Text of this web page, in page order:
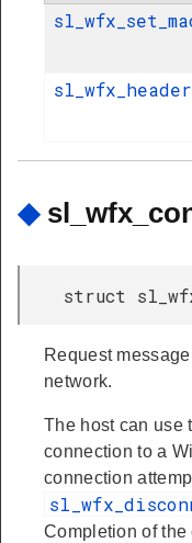
◆
struct
Request
network.
The host can use
connection to a
connection
Completion of